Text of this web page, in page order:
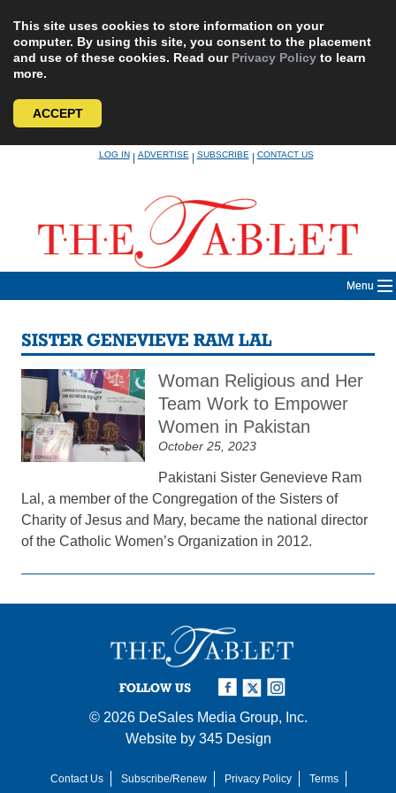
This site uses cookies to store information on your
computer. By using this site, you consent to the placement
and use of these cookies. Read our Privacy Policy to learn
more.
ACCEPT
LOG IN|ADVERTISE|SUBSCRIBE|CONTACT US
Menu
SISTER GENEVIEVE RAM LAL
Woman Religious and Her
Team Work to Empower
Women in Pakistan
October 25, 2023
Pakistani Sister Genevieve Ram
Lal, a member of the Congregation of the Sisters of
Charity of Jesus and Mary, became the national director
of the Catholic Women’s Organization in 2012.
FOLLOW US
© 2026 DeSales Media Group, Inc.
Website by 345 Design
Contact Us Subscribe/Renew Privacy Policy Terms